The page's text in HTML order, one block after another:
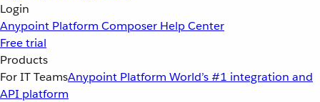
Login
Anypoint Platform Composer Help Center
Free trial
Products
For IT TeamsAnypoint Platform World’s #1 integration and
API platform